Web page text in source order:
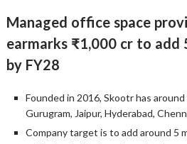
Managed office space
earmarks ₹1,000 cr to
by FY28
Founded in 2016, Skootr has
Gurugram, Jaipur, Hyderabad,
Company target is to add around 5